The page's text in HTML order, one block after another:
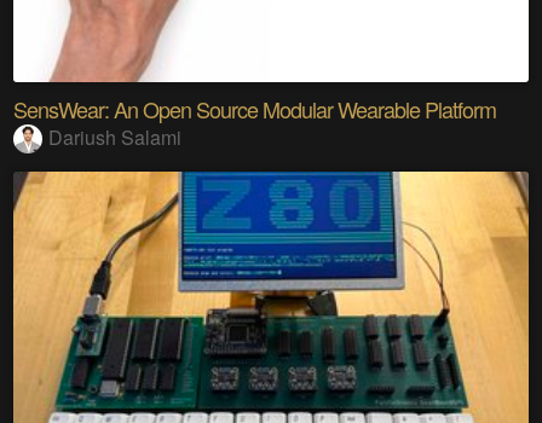
SensWear: An Open Source Modular Wearable Platform
Dariush Salami